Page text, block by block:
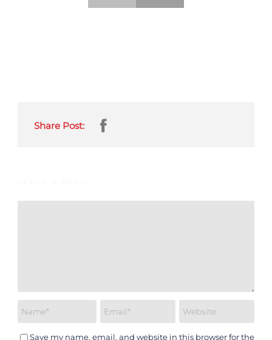
Share Post:
Save my name, email, and website in this browser for the